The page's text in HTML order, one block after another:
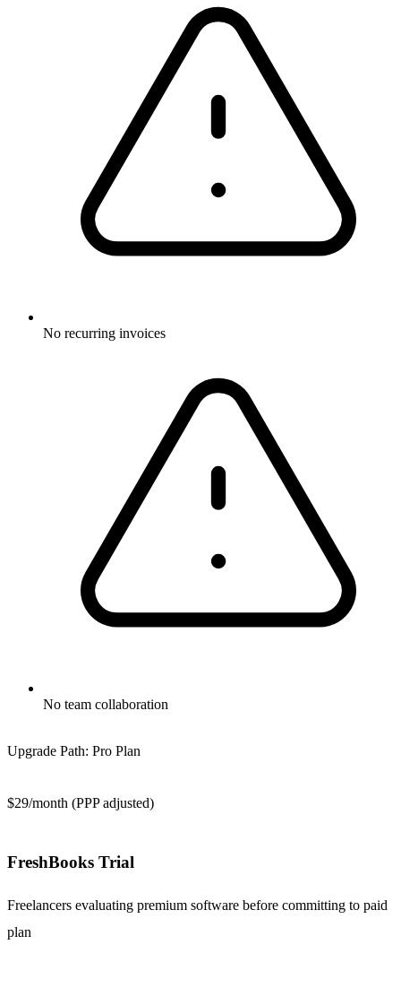
No recurring invoices
No team collaboration
Upgrade Path: Pro Plan
$29/month (PPP adjusted)
FreshBooks Trial
Freelancers evaluating premium software before committing to paid
plan